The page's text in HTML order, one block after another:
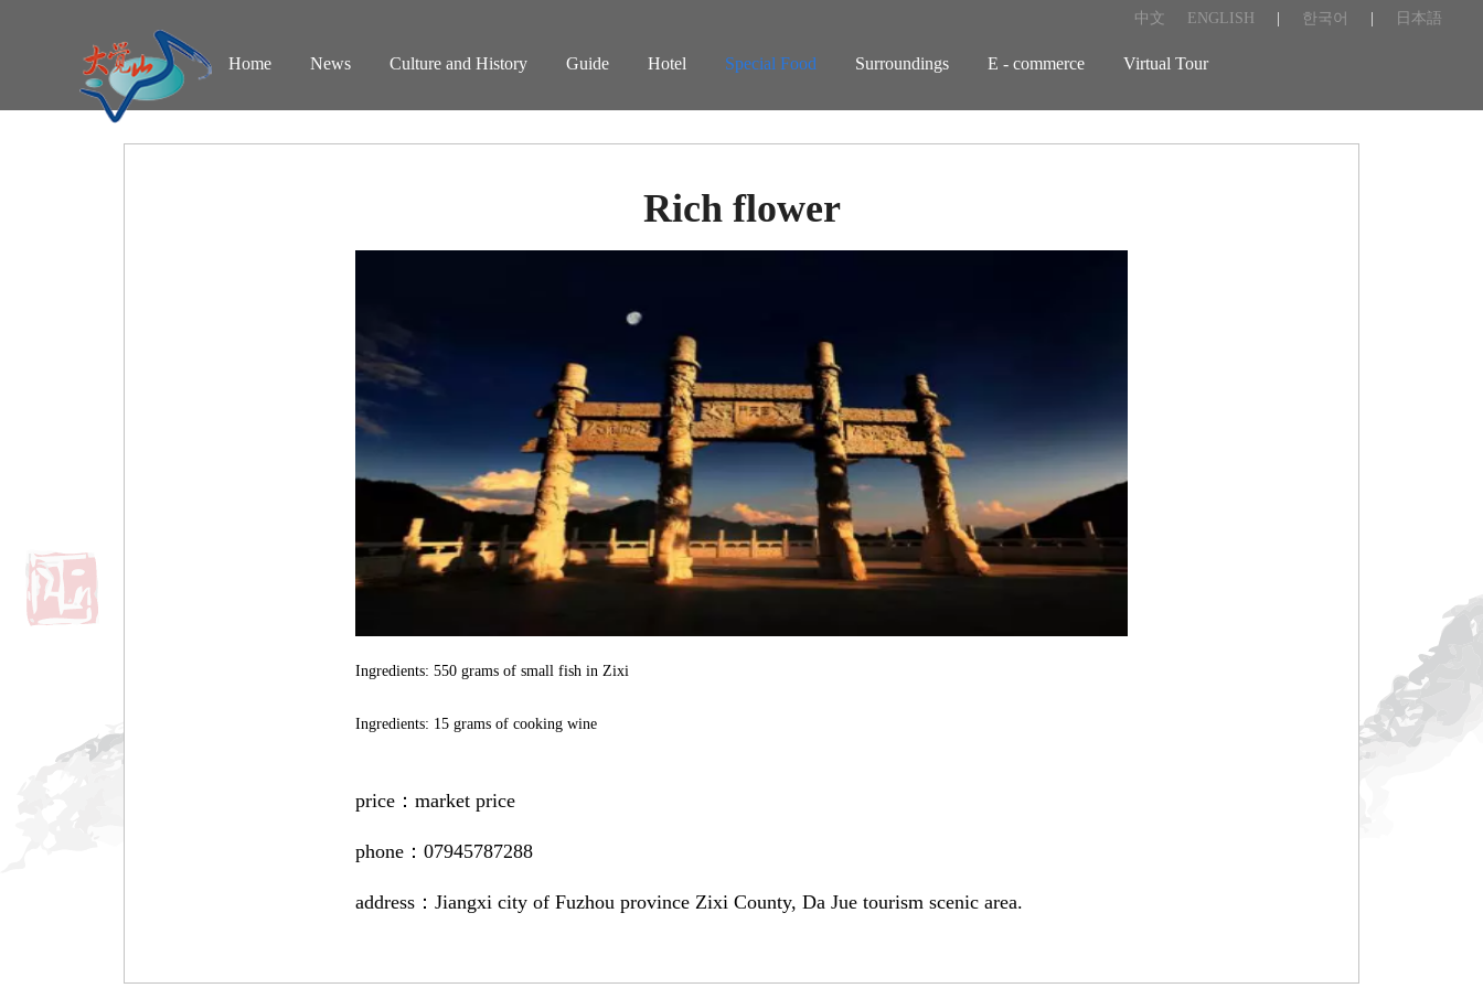
中文 ENGLISH 한국어 日本語
Home News Culture and History Guide Hotel Special Food Surroundings E - commerce Virtual Tour
Rich flower
Ingredients: 550 grams of small fish in Zixi
Ingredients: 15 grams of cooking wine
price： market price
phone： 07945787288
address： Jiangxi city of Fuzhou province Zixi County, Da Jue tourism scenic area.